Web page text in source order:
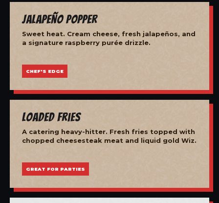
Jalapeño Popper
Sweet heat. Cream cheese, fresh jalapeños, and
a signature raspberry purée drizzle.
CHEF'S EDGE
Loaded Fries
A catering heavy-hitter. Fresh fries topped with
chopped cheesesteak meat and liquid gold Wiz.
GREAT FOR PARTIES